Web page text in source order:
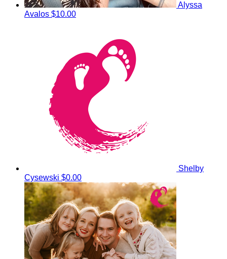
Alyssa
Avalos $10.00
Shelby
Cysewski $0.00